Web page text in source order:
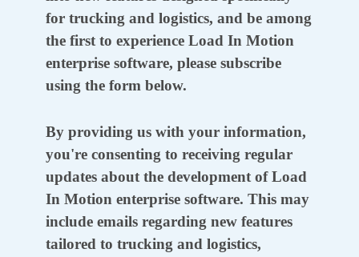
for trucking and logistics, and be among
the first to experience Load In Motion
enterprise software, please subscribe
using the form below.
By providing us with your information,
you're consenting to receiving regular
updates about the development of Load
In Motion enterprise software. This may
include emails regarding new features
tailored to trucking and logistics,